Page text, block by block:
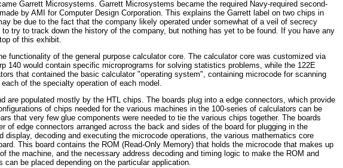
Garrett Microsystems. Garrett Microsystems became the required Navy-required second-
by AMI for Computer Design Corporation. This explains the Garrett label on two chips in
be due to the fact that the company likely operated under somewhat of a veil of secrecy
try to track down the history of the company, but nothing has yet to be found. If you have any
of this exhibit.
functionality of the general purpose calculator core. The calculator core was customized via
140 would contain specific microprograms for solving statistics problems, while the 122E
that contained the basic calculator "operating system", containing microcode for scanning
of the specialty operation of each model.
populated mostly by the HTL chips. The boards plug into a edge connectors, which provide
of chips needed for the various machines in the 100-series of calculators can be
that very few glue components were needed to tie the various chips together. The boards
edge connectors arranged across the back and sides of the board for plugging in the
decoding and executing the microcode operations, the various mathematics core
This board contains the ROM (Read-Only Memory) that holds the microcode that makes up
machine, and the necessary address decoding and timing logic to make the ROM and
be placed depending on the particular application.